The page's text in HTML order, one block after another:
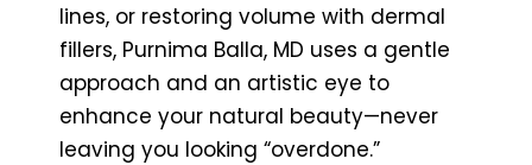
lines, or restoring volume with dermal
fillers, Purnima Balla, MD uses a gentle
approach and an artistic eye to
enhance your natural beauty—never
leaving you looking “overdone.”